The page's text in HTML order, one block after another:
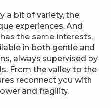
a bit of variety, the
experiences. And
the same interests,
in both gentle and
always supervised by
From the valley to the
reconnect you with
and fragility.